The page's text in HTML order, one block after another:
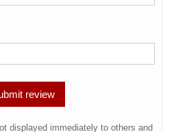
displayed immediately to others and